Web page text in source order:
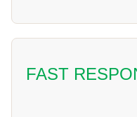
FAST